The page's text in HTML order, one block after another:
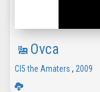
Ovca
CI5 the Amaters , 2009